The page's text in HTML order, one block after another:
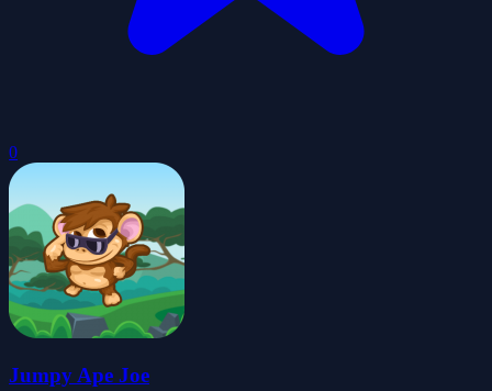
0
Jumpy Ape Joe